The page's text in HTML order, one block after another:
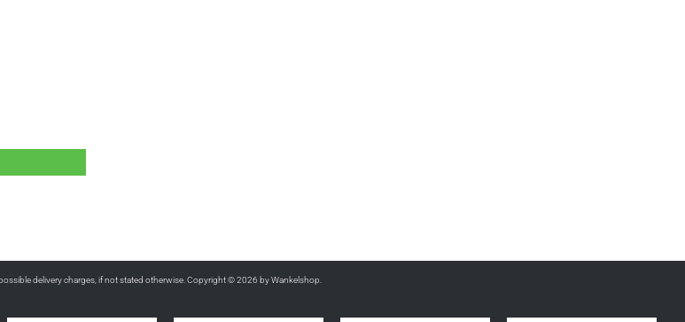
delivery charges, if not stated otherwise. Copyright © 2026 by Wankelshop.